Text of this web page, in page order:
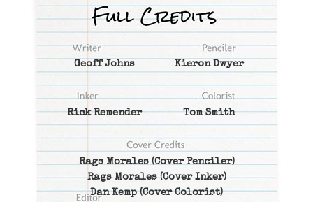
Geoff Johns Kieron Dwyer
Rick Remender Tom Smith
Rags Morales(Cover Penciler)
Rags Morales(Cover Inker)
Dan Kemp(Cover Colorist)